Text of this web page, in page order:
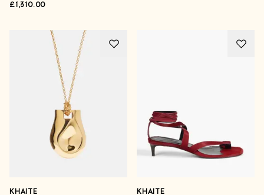
£1,310.00
KHAITE KHAITE